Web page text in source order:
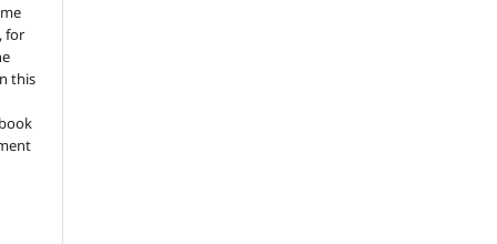
for
this